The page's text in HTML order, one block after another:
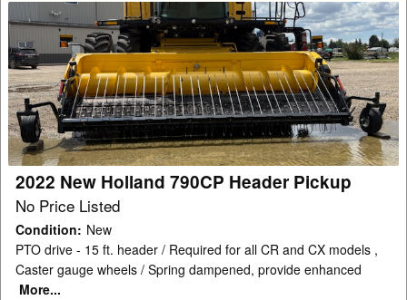
New
Holland
790CP
Header
Pickup
2022 New Holland 790CP Header Pickup
No Price Listed
Condition: New
PTO drive - 15 ft. header / Required for all CR and CX models ,
Caster gauge wheels / Spring dampened, provide enhanced
More...